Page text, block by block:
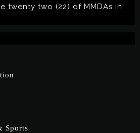
twenty two (22) of MMDAs in
Sports